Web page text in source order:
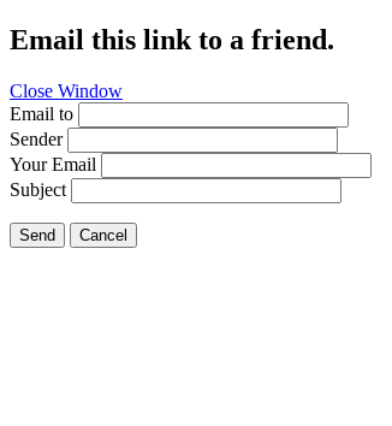
Email this link to a friend.
Close Window
Email to
Sender
Your Email
Subject
Send Cancel